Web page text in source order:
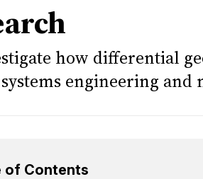
how differential
engineering and
of Contents